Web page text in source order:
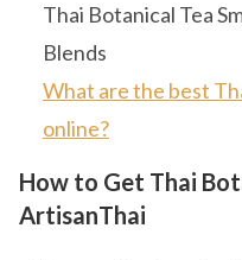
Thai Botanical Tea
Blends
What are the best
online?
How to Get Thai
ArtisanThai